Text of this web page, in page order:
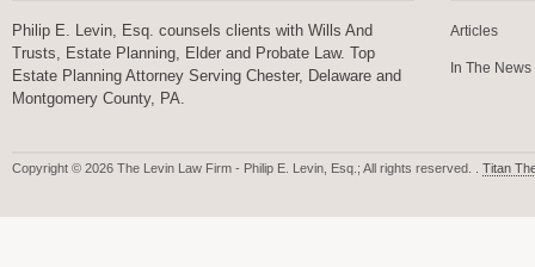
Philip E. Levin, Esq. counsels clients with Wills And
Trusts, Estate Planning, Elder and Probate Law. Top
Estate Planning Attorney Serving Chester, Delaware and
Montgomery County, PA.
Articles
In The News
Copyright © 2026 The Levin Law Firm - Philip E. Levin, Esq.; All rights reserved. . Titan